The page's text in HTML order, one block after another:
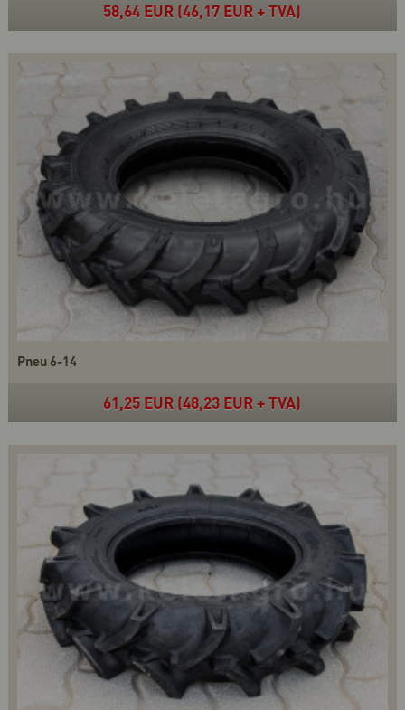
58,64 EUR (46,17 EUR + TVA)
Pneu 6-14
61,25 EUR (48,23 EUR + TVA)